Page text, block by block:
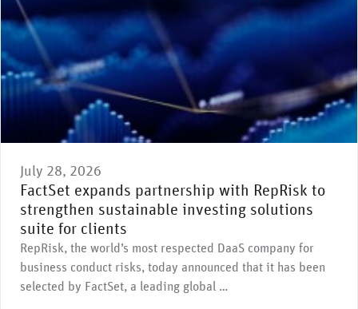
July 28, 2026
FactSet expands partnership with RepRisk to
strengthen sustainable investing solutions
suite for clients
RepRisk, the world’s most respected DaaS company for
business conduct risks, today announced that it has been
selected by FactSet, a leading global …